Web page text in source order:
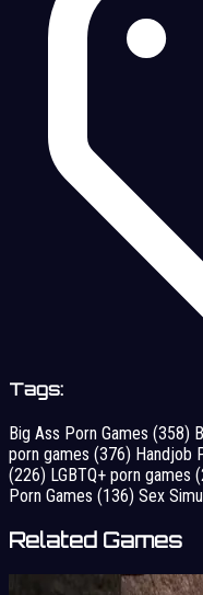
Tags:
Big Ass Porn Games (358)
porn games (376) Handjob
(226) LGBTQ+ porn games
Porn Games (136) Sex
Related Games